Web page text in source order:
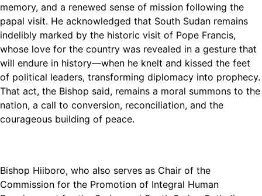
memory, and a renewed sense of mission following the
papal visit. He acknowledged that South Sudan remains
indelibly marked by the historic visit of Pope Francis,
whose love for the country was revealed in a gesture that
will endure in history—when he knelt and kissed the feet
of political leaders, transforming diplomacy into prophecy.
That act, the Bishop said, remains a moral summons to the
nation, a call to conversion, reconciliation, and the
courageous building of peace.
Bishop Hiiboro, who also serves as Chair of the
Commission for the Promotion of Integral Human